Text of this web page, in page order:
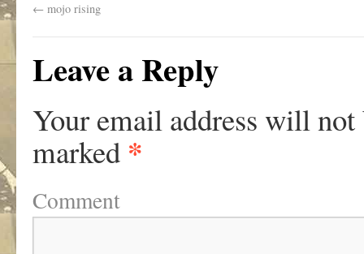
← mojo rising
Leave a Reply
Your email address will not
marked *
Comment